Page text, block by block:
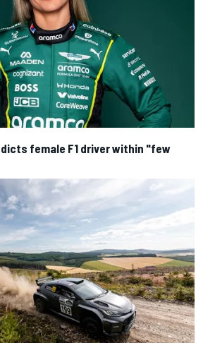
female F1 driver within "few